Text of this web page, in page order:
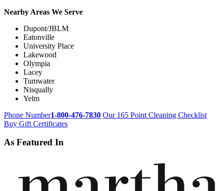
Nearby Areas We Serve
Dupont/JBLM
Eatonville
University Place
Lakewood
Olympia
Lacey
Tumwater
Nisqually
Yelm
Phone Number1-800-476-7830 Our 165 Point Cleaning Checklist
Buy Gift Certificates
As Featured In